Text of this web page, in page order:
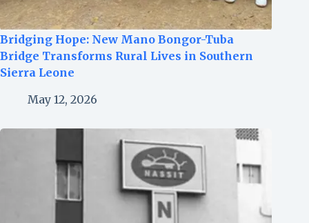
Bridging Hope: New Mano Bongor-Tuba
Bridge Transforms Rural Lives in Southern
Sierra Leone
May 12, 2026